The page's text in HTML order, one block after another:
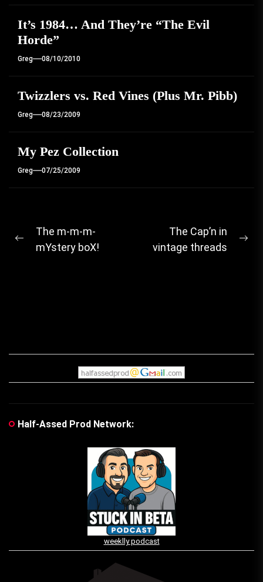
It’s 1984… And They’re “The Evil
Horde”
Greg 08/10/2010
Twizzlers vs. Red Vines (Plus Mr. Pibb)
Greg 08/23/2009
My Pez Collection
Greg 07/25/2009
Post
navigation
Previous
The m-m-m-
mYstery boX!
The Cap’n in
vintage threads
Half-Assed Prod Network:
weeklly podcast